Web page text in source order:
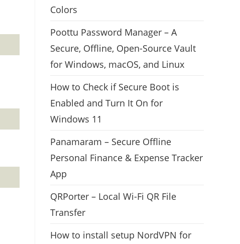
Colors
Poottu Password Manager – A
Secure, Offline, Open-Source Vault
for Windows, macOS, and Linux
How to Check if Secure Boot is
Enabled and Turn It On for
Windows 11
Panamaram – Secure Offline
Personal Finance & Expense Tracker
App
QRPorter – Local Wi-Fi QR File
Transfer
How to install setup NordVPN for